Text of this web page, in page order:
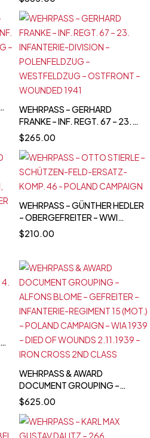
PZ.GREN.RGT. 59 – 20.
PANZER-DIVISION – EASTERN
FRONT – EK2 & SILVER PANZER
ASSAULT BADGE – CLOSE
COMBAT ENTRIES
WEHRPASS – GERHARD
FRANKE – INF. REGT. 67 – 23.
INFANTERIE-DIVISION –
POLENFELDZUG –
WESTFELDZUG – OSTFRONT –
WOUNDED 1941
$265.00
WEHRPASS – GÜNTHER HEDLER
– OBERGEFREITER – WWI
VETERAN – 1939 POLAND
CAMPAIGN
$210.00
WEHRPASS & AWARD
DOCUMENT GROUPING –
ALFONS BLOME – GEFREITER –
INFANTERIE-REGIMENT 15
(MOT.) – POLAND CAMPAIGN –
WIA 1939 – DIED OF WOUNDS
$625.00